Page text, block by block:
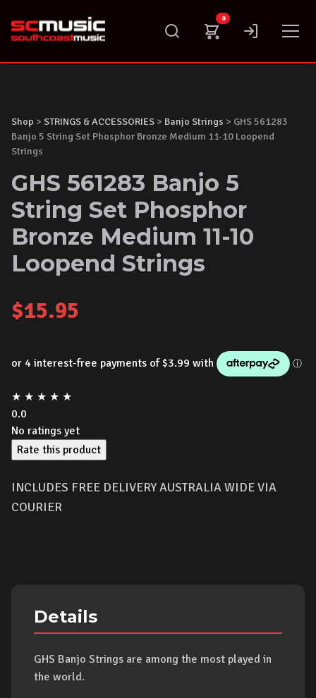
content
0
Shop > STRINGS & ACCESSORIES > Banjo Strings > GHS 561283
Banjo 5 String Set Phosphor Bronze Medium 11-10 Loopend
Strings
GHS 561283 Banjo 5
String Set Phosphor
Bronze Medium 11-10
Loopend Strings
$15.95
★ ★ ★ ★ ★
0.0
No ratings yet
Rate this product
INCLUDES FREE DELIVERY AUSTRALIA WIDE VIA
COURIER
Details
GHS Banjo Strings are among the most played in
the world.